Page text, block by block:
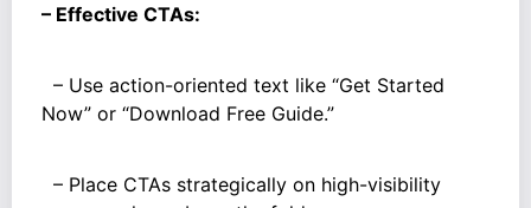
– Effective CTAs:
– Use action-oriented text like “Get Started
Now” or “Download Free Guide.”
– Place CTAs strategically on high-visibility